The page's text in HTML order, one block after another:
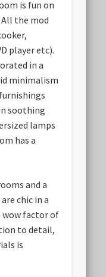
is fun on
the mod
player etc).
in a
minimalism
soothing
lamps
has a
and a
chic in a
wow factor of
to detail,
is